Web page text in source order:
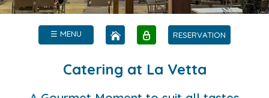
☰ MENU RESERVATION
Catering at La Vetta